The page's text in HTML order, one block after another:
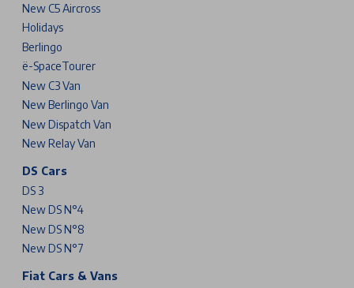
New C5 Aircross
Holidays
Berlingo
ë-SpaceTourer
New C3 Van
New Berlingo Van
New Dispatch Van
New Relay Van
DS Cars
DS 3
New DS N°4
New DS N°8
New DS N°7
Fiat Cars & Vans